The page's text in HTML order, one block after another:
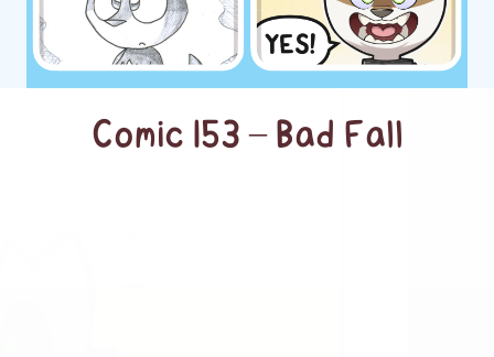
Comic 153 – Bad Fall